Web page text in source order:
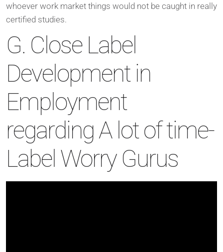
whoever work market things would not be caught in really
certified studies.
G. Close Label
Development in
Employment
regarding A lot of time-
Label Worry Gurus